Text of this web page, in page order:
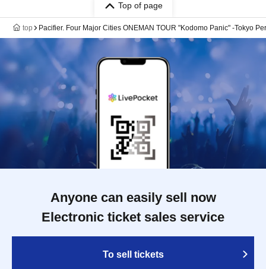
Top of page
top Pacifier. Four Major Cities ONEMAN TOUR "Kodomo Panic" -Tokyo
Anyone can easily sell now
Electronic ticket sales service
To sell tickets